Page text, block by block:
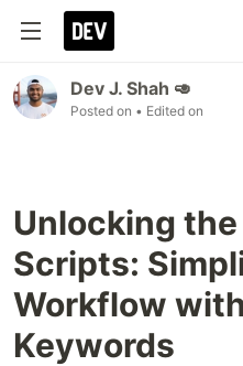
Dev J. Shah 🥑
Posted on • Edited on
Unlocking the
Scripts:
Workflow
Keywords